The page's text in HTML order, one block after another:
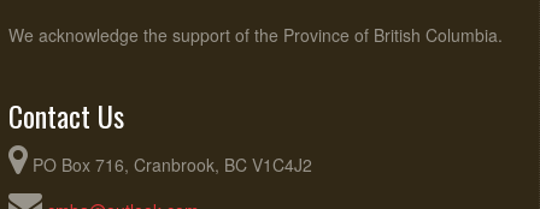
We acknowledge the support of the Province of British Columbia.
Contact Us
PO Box 716, Cranbrook, BC V1C4J2